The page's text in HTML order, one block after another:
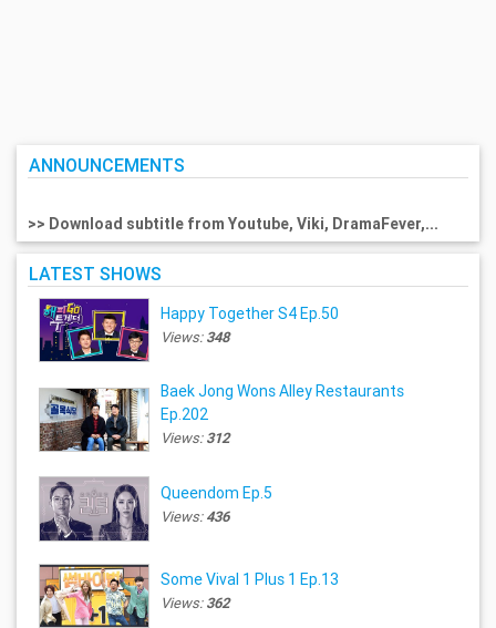
ANNOUNCEMENTS
>> Download subtitle from Youtube, Viki, DramaFever,...
LATEST SHOWS
Happy Together S4 Ep.50
Views:348
Baek Jong Wons Alley Restaurants
Ep.202
Views:312
Queendom Ep.5
Views:436
Some Vival 1 Plus 1 Ep.13
Views:362